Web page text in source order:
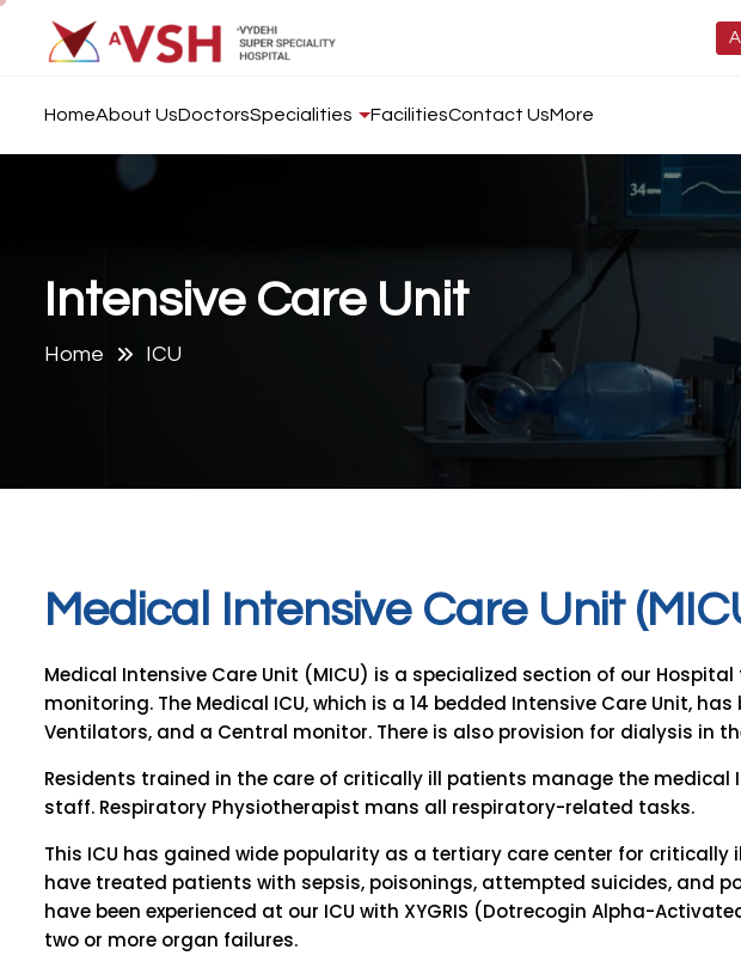
HomeAbout UsDoctorsSpecialities FacilitiesContact UsMore
ntensive Care Unit
Home ICU
Medica ntensive Care Unit (M C
Medical Intensive Care Unit (MICU) is a specialized section of our
monitoring. The Medical ICU, which is a 14 bedded Intensive Care Unit,
Ventilators, and a Central monitor. There is also provision for dialysis in
Residents trained in the care of critically ill patients manage the medical
staff. Respiratory Physiotherapist mans all respiratory-related tasks.
This ICU has gained wide popularity as a tertiary care center for
have treated patients with sepsis, poisonings, attempted suicides, and
have been experienced at our ICU with XYGRIS (Dotrecogin Alpha-
two or more organ failures.